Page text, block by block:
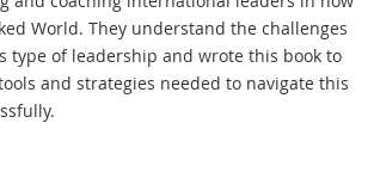
World. They understand the challenges
type of leadership and wrote this book to
and strategies needed to navigate this